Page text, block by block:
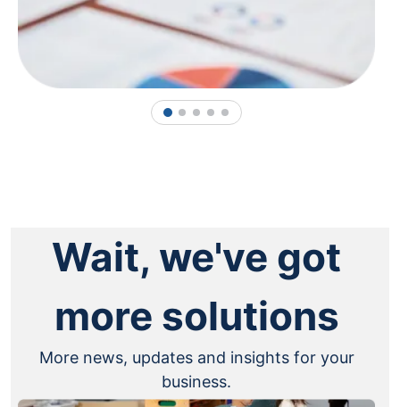
1 2 3 4 5
Wait, we've got
more solutions
More news, updates and insights for your
business.